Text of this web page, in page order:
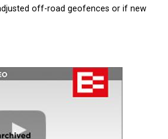
off-road geofences or if new